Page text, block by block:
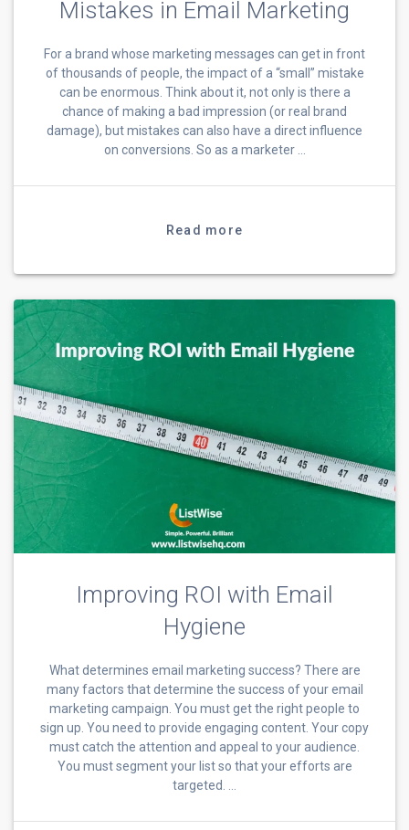
Mistakes in Email Marketing
For a brand whose marketing messages can get in front
of thousands of people, the impact of a “small” mistake
can be enormous. Think about it, not only is there a
chance of making a bad impression (or real brand
damage), but mistakes can also have a direct influence
on conversions. So as a marketer …
Read more
Improving ROI with Email
Hygiene
What determines email marketing success? There are
many factors that determine the success of your email
marketing campaign. You must get the right people to
sign up. You need to provide engaging content. Your copy
must catch the attention and appeal to your audience.
You must segment your list so that your efforts are
targeted. …